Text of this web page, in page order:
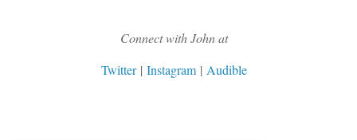
Connect with John at
Twitter| Instagram | Audible